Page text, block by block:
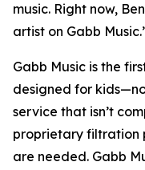
music. Right now,
artist on Gabb
Gabb Music is the
designed for
service that isn’t
proprietary filtration
are needed. Gabb